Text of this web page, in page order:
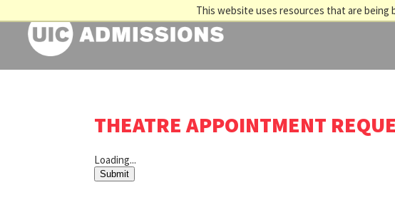
This website uses resources that are
THEATRE APPOINTMENT
Loading...
Submit